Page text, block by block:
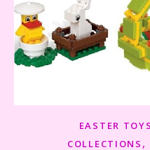
EASTER TOYS
COLLECTIONS ,